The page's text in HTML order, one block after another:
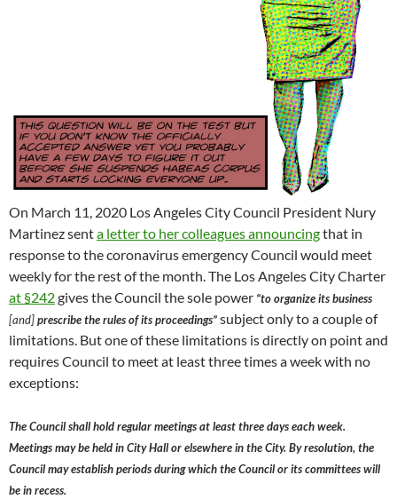
On March 11, 2020 Los Angeles City Council President Nury
Martinez senta letter to her colleagues announcingthat in
response to the coronavirus emergency Council would meet
weekly for the rest of the month. The Los Angeles City Charter
at §242gives the Council the sole power “to organize its business
[and]prescribe the rules of its proceedings”subject only to a couple of
limitations. But one of these limitations is directly on point and
requires Council to meet at least three times a week with no
exceptions:
The Council shall hold regular meetings at least three days each week.
Meetings may be held in City Hall or elsewhere in the City. By resolution, the
Council may establish periods during which the Council or its committees will
be in recess.